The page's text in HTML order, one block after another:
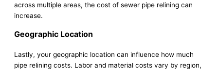
across multiple areas, the cost of sewer pipe relining can
increase.
Geographic Location
Lastly, your geographic location can influence how much
pipe relining costs. Labor and material costs vary by region,